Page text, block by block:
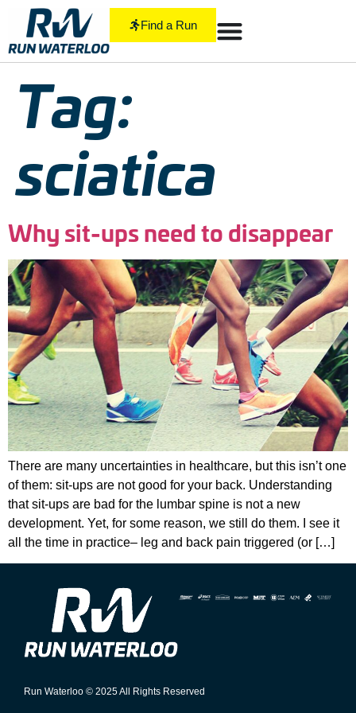
Find a Run
Tag:
sciatica
Why sit-ups need to disappear
There are many uncertainties in healthcare, but this isn’t one
of them: sit-ups are not good for your back. Understanding
that sit-ups are bad for the lumbar spine is not a new
development. Yet, for some reason, we still do them. I see it
all the time in practice– leg and back pain triggered (or […]
Run Waterloo © 2025 All Rights Reserved